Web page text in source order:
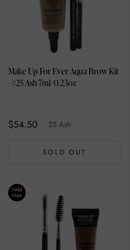
Make Up For Ever Aqua Brow Kit
- #25 Ash 7ml/0.23oz
$54.50 25 Ash
SOLD OUT
Sold
Out